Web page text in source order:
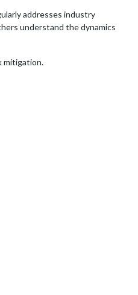
addresses industry
understand the dynamics
mitigation.